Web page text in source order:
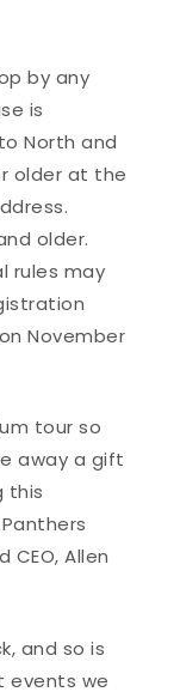
by any
is
North and
older at the
older.
rules may
November
tour so
away a gift
this
CEO, Allen
and so is
events we